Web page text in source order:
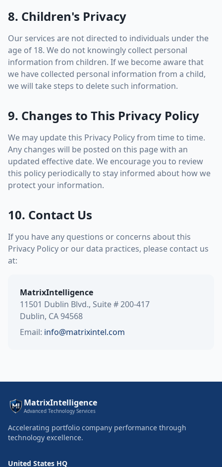
8. Children's Privacy
Our services are not directed to individuals under the
age of 18. We do not knowingly collect personal
information from children. If we become aware that
we have collected personal information from a child,
we will take steps to delete such information.
9. Changes to This Privacy Policy
We may update this Privacy Policy from time to time.
Any changes will be posted on this page with an
updated effective date. We encourage you to review
this policy periodically to stay informed about how we
protect your information.
10. Contact Us
If you have any questions or concerns about this
Privacy Policy or our data practices, please contact us
at:
MatrixIntelligence
11501 Dublin Blvd., Suite # 200-417
Dublin, CA 94568
Email: info@matrixintel.com
MatrixIntelligence
Advanced Technology Services
Accelerating portfolio company performance through
technology excellence.
United States HQ